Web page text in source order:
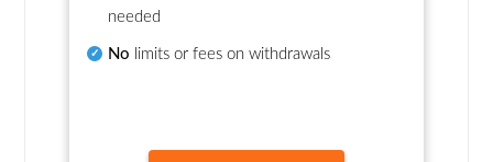
needed
No limits or fees on withdrawals